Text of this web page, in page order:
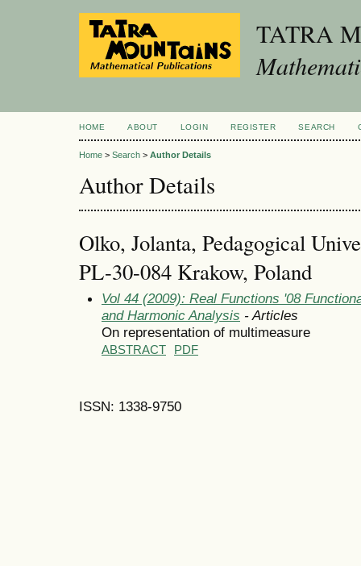
TATRA
HOME ABOUT LOGIN REGISTER SEARCH
Home > Search > Author Details
Author Details
Olko, Jolanta, Pedagogical
PL-30-084 Krakow, Poland
Vol 44 (2009): Real Functions '08
and Harmonic Analysis - Articles
On representation of multimeasure
ABSTRACT PDF
ISSN: 1338-9750